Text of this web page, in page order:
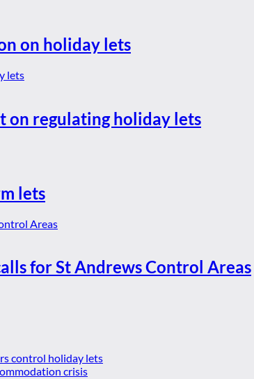
on holiday lets
on regulating holiday lets
lets
for St Andrews Control Areas
control holiday lets
crisis